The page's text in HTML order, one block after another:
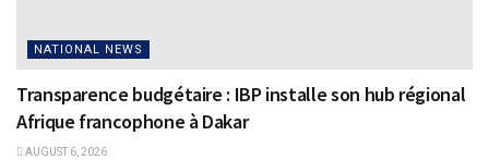
NATIONAL NEWS
Transparence budgétaire : IBP installe son hub régional
Afrique francophone à Dakar
AUGUST 6, 2026